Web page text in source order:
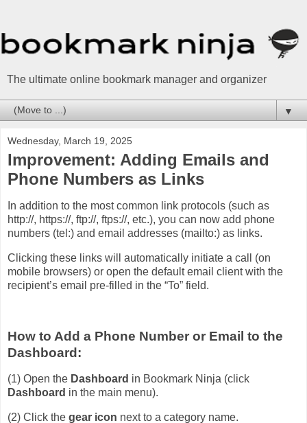
The ultimate online bookmark manager and organizer
▼
Wednesday, March 19, 2025
Improvement: Adding Emails and
Phone Numbers as Links
In addition to the most common link protocols (such as
http://, https://, ftp://, ftps://, etc.), you can now add phone
numbers (tel:) and email addresses (mailto:) as links.
Clicking these links will automatically initiate a call (on
mobile browsers) or open the default email client with the
recipient’s email pre-filled in the “To” field.
How to Add a Phone Number or Email to the
Dashboard:
(1) Open the Dashboard in Bookmark Ninja (click
Dashboard in the main menu).
(2) Click the gear icon next to a category name.